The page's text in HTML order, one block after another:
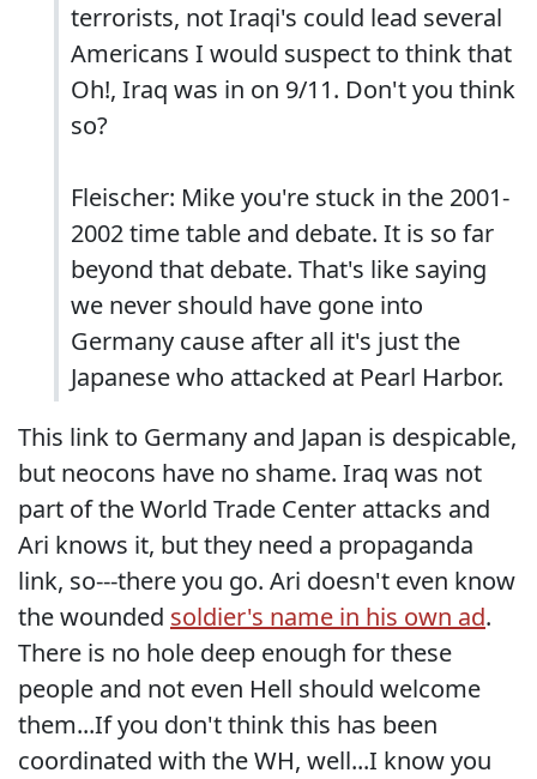
terrorists, not Iraqi's could lead several
Americans I would suspect to think that
Oh!, Iraq was in on 9/11. Don't you think
so?
Fleischer: Mike you're stuck in the 2001-
2002 time table and debate. It is so far
beyond that debate. That's like saying
we never should have gone into
Germany cause after all it's just the
Japanese who attacked at Pearl Harbor.
This link to Germany and Japan is despicable,
but neocons have no shame. Iraq was not
part of the World Trade Center attacks and
Ari knows it, but they need a propaganda
link, so---there you go. Ari doesn't even know
the wounded soldier's name in his own ad.
There is no hole deep enough for these
people and not even Hell should welcome
them...If you don't think this has been
coordinated with the WH, well...I know you